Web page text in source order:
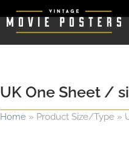
UK One Sheet /
Home » Product Size/Type »